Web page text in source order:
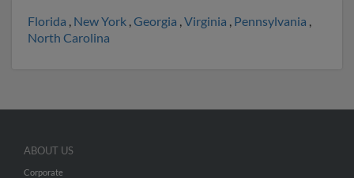
Florida , New York ,Georgia ,Virginia , Pennsylvania ,
North Carolina
ABOUT US
Corporate